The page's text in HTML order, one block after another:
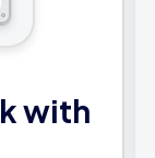
with